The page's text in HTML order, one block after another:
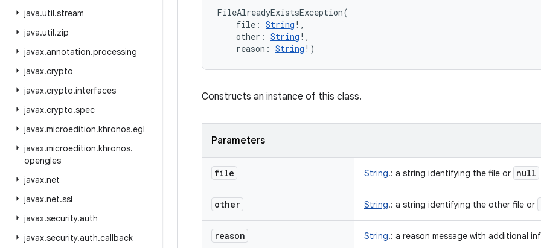
java.util.stream
java.util.zip
javax.annotation.processing
javax.crypto
javax.crypto.interfaces
javax.crypto.spec
javax.microedition.khronos.egl
javax.microedition.khronos.
opengles
javax.net
javax.net.ssl
javax.security.auth
javax.security.auth.callback
FileAlreadyExistsException(
file : String ! ,
other : String ! ,
reason : String ! )
Constructs an instance of this class.
Parameters
file String!: a string identifying the file or null
other String!: a string identifying the other file or
reason String!: a reason message with additional